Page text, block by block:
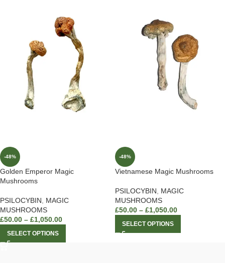
-48%
Golden Emperor Magic
Mushrooms
PSILOCYBIN
MAGIC
MUSHROOMS
£50.00 – £1,050.00
SELECT OPTIONS
-48%
Vietnamese Magic Mushrooms
PSILOCYBIN
MAGIC
MUSHROOMS
£50.00 – £1,050.00
SELECT OPTIONS